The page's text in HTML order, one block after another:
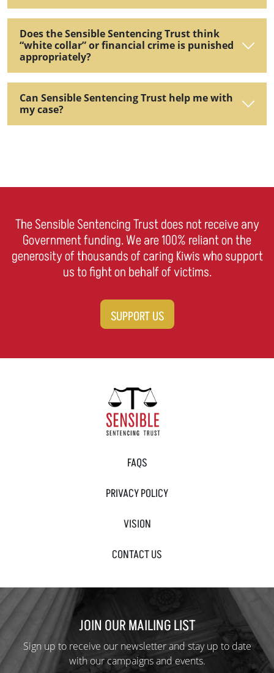
Does the Sensible Sentencing Trust think
“white collar” or financial crime is punished
appropriately?
Can Sensible Sentencing Trust help me with
my case?
The Sensible Sentencing Trust does not receive any
Government funding. We are 100% reliant on the
generosity of thousands of caring Kiwis who support
us to fight on behalf of victims.
SUPPORT US
FAQS
PRIVACY POLICY
VISION
CONTACT US
JOIN OUR MAILING LIST
Sign up to receive our newsletter and stay up to date
with our campaigns and events.